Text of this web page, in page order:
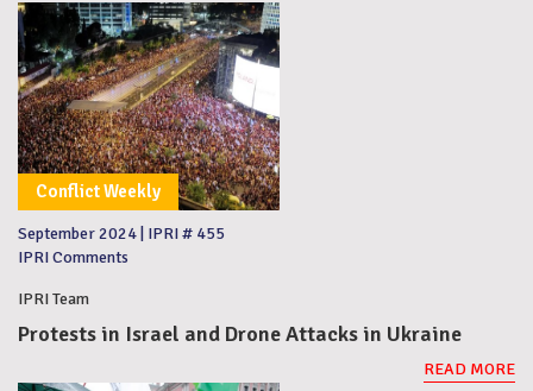
Conflict Weekly
September 2024 IPRI # 455
IPRI Comments
IPRI Team
Protests in Israel and Drone Attacks in Ukraine
READ MORE